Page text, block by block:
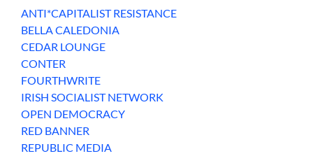
ANTI*CAPITALIST RESISTANCE
BELLA CALEDONIA
CEDAR LOUNGE
CONTER
FOURTHWRITE
IRISH SOCIALIST NETWORK
OPEN DEMOCRACY
RED BANNER
REPUBLIC MEDIA